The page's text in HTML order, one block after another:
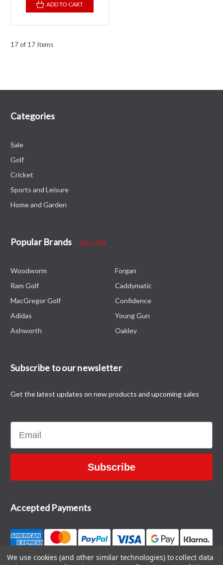
ADD TO CART
17 of 17 Items
Categories
Sale
Golf
Cricket
Sports and Leisure
Home and Garden
Popular Brands View All
Woodworm
Ram Golf
MacGregor Golf
Adidas
Ashworth
Forgan
Caddymatic
Confidence
Young Gun
Oakley
Subscribe to our newsletter
Get the latest updates on new products and upcoming sales
Email
Subscribe
Accepted Payments
We use cookies (and other similar technologies) to collect data